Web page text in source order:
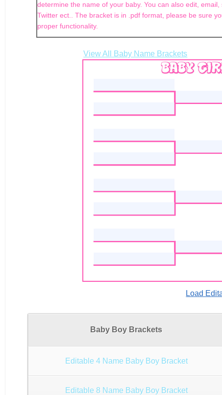
determine the name of your baby. You can also edit,
Twitter ect.. The bracket is in .pdf format, please be sure
proper functionality.
View All Baby Name Brackets
Load
Baby Boy Brackets
Editable 4 Name Baby Boy Bracket
Editable 8 Name Baby Boy Bracket